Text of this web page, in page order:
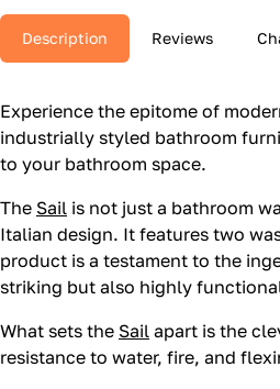
Description Reviews
Experience the epitome of
industrially styled bathroom
to your bathroom space.
The Sail is not just a bathroom
Italian design. It features two
product is a testament to the
striking but also highly
What sets the Sail apart is the
resistance to water, fire, and